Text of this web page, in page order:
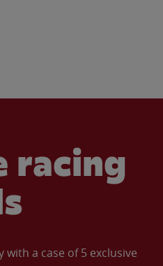
racing
with a case of 5 exclusive